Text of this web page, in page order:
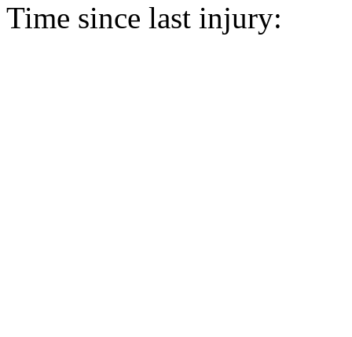
Time since last injury: